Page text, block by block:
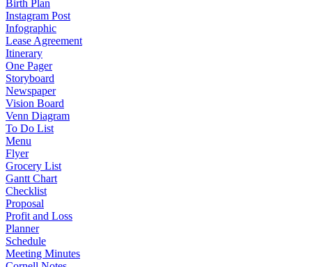
Birth Plan
Instagram Post
Infographic
Lease Agreement
Itinerary
One Pager
Storyboard
Newspaper
Vision Board
Venn Diagram
To Do List
Menu
Flyer
Grocery List
Gantt Chart
Checklist
Proposal
Profit and Loss
Planner
Schedule
Meeting Minutes